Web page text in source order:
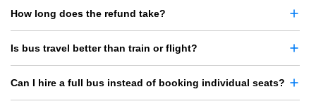
How long does the refund take?
Is bus travel better than train or flight?
Can I hire a full bus instead of booking individual seats?